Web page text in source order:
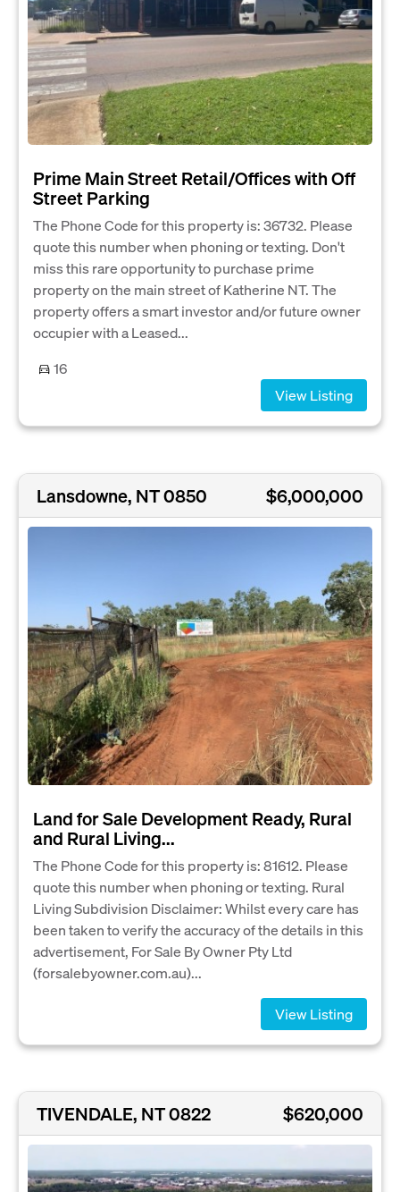
Prime Main Street Retail/Offices with Off
Street Parking
The Phone Code for this property is: 36732. Please
quote this number when phoning or texting. Don't
miss this rare opportunity to purchase prime
property on the main street of Katherine NT. The
property offers a smart investor and/or future owner
occupier with a Leased...
16
View Listing
Lansdowne, NT 0850 $6,000,000
Land for Sale Development Ready, Rural
and Rural Living...
The Phone Code for this property is: 81612. Please
quote this number when phoning or texting. Rural
Living Subdivision Disclaimer: Whilst every care has
been taken to verify the accuracy of the details in this
advertisement, For Sale By Owner Pty Ltd
(forsalebyowner.com.au)...
View Listing
TIVENDALE, NT 0822 $620,000